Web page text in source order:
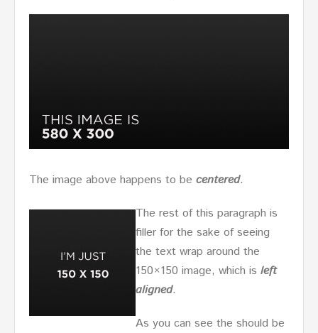
The image above happens to be centered.
The rest of this paragraph is
filler for the sake of seeing
the text wrap around the
150×150 image, which is left
aligned.
As you can see the should be